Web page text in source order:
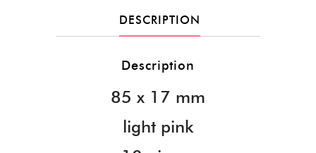
DESCRIPTION
Description
85 x 17 mm
light pink